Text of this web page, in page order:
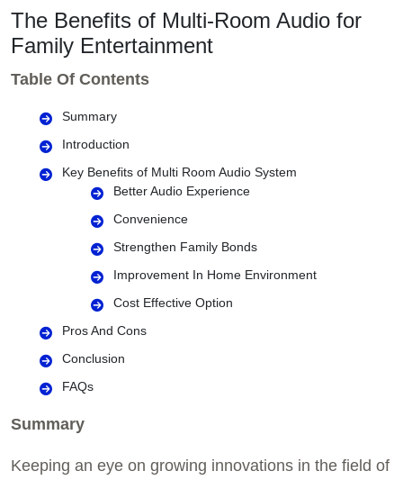
The Benefits of Multi-Room Audio for
Family Entertainment
Table Of Contents
Summary
Introduction
Key Benefits of Multi Room Audio System
Better Audio Experience
Convenience
Strengthen Family Bonds
Improvement In Home Environment
Cost Effective Option
Pros And Cons
Conclusion
FAQs
Summary
Keeping an eye on growing innovations in the field of